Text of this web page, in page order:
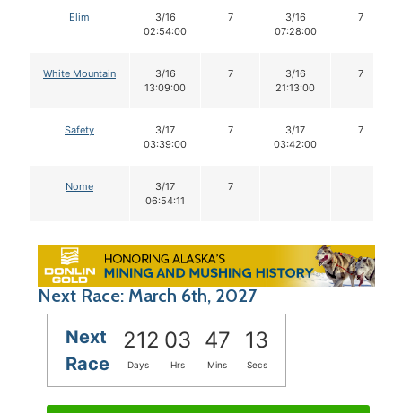
Elim
3/16
02:54:00
7
3/16
07:28:00
7
White Mountain
3/16
13:09:00
7
3/16
21:13:00
7
Safety
3/17
03:39:00
7
3/17
03:42:00
7
Nome
3/17
06:54:11
7
Next Race: March 6th, 2027
Next
Race
212 03 47 12
Days Hrs Mins Secs